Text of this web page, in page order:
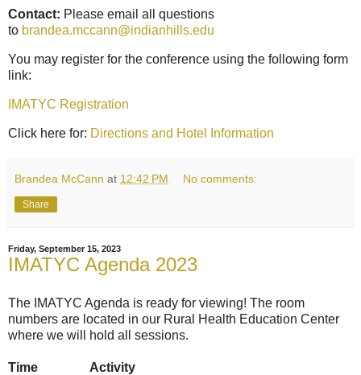
Contact: Please email all questions
to brandea.mccann@indianhills.edu
You may register for the conference using the following form
link:
IMATYC Registration
Click here for: Directions and Hotel Information
Brandea McCann at 12:42 PM No comments:
Share
Friday, September 15, 2023
IMATYC Agenda 2023
The IMATYC Agenda is ready for viewing! The room
numbers are located in our Rural Health Education Center
where we will hold all sessions.
Time
Activity